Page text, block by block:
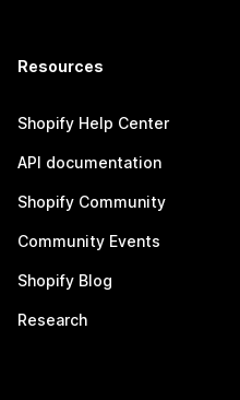
Resources
Shopify Help Center
API documentation
Shopify Community
Community Events
Shopify Blog
Research